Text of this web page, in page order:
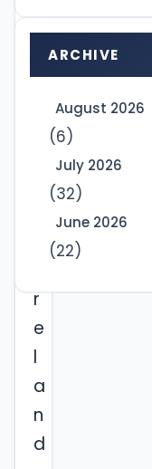
d
r
e
l
a
n
d
ARCHIVE
August 2026
(6)
July 2026
(32)
June 2026
(22)